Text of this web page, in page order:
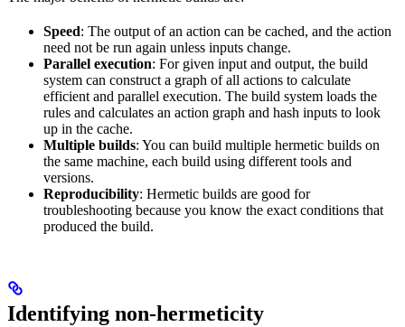
Speed: The output of an action can be cached, and the action
need not be run again unless inputs change.
Parallel execution: For given input and output, the build
system can construct a graph of all actions to calculate
efficient and parallel execution. The build system loads the
rules and calculates an action graph and hash inputs to look
up in the cache.
Multiple builds: You can build multiple hermetic builds on
the same machine, each build using different tools and
versions.
Reproducibility: Hermetic builds are good for
troubleshooting because you know the exact conditions that
produced the build.
Identifying non-hermeticity